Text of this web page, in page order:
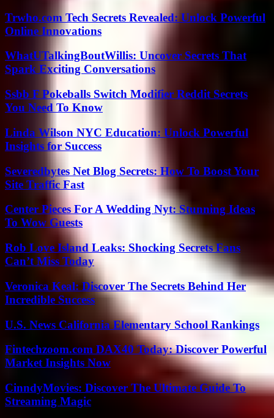
Trwho.com Tech Secrets Revealed: Unlock Powerful
Online Innovations
WhatUTalkingBoutWillis: Uncover Secrets That
Spark Exciting Conversations
Ssbb F Pokeballs Switch Modifier Reddit Secrets
You Need To Know
Linda Wilson NYC Education: Unlock Powerful
Insights for Success
Severedbytes Net Blog Secrets: How To Boost Your
Site Traffic Fast
Center Pieces For A Wedding Nyt: Stunning Ideas
To Wow Guests
Rob Love Island Leaks: Shocking Secrets Fans
Can’t Miss Today
Veronica Keal: Discover The Secrets Behind Her
Incredible Success
U.S. News California Elementary School Rankings
Fintechzoom.com DAX40 Today: Discover Powerful
Market Insights Now
CinndyMovies: Discover The Ultimate Guide To
Streaming Magic